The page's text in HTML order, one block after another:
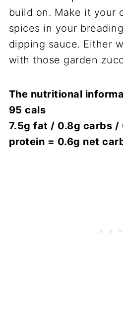
build on. Make it your
spices in your
dipping sauce. Either
with those garden
The nutritional
95 cals
7.5g fat / 0.8g carbs
protein = 0.6g net